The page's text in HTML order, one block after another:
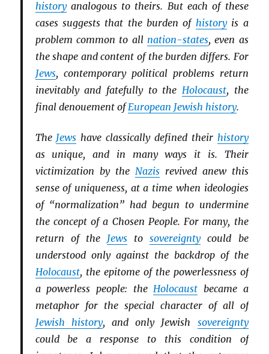
historyanalogous to theirs. But each of these
cases suggests that the burden of historyis a
problem common to all nation-states, even as
the shape and content of the burden differs. For
Jews, contemporary political problems return
inevitably and fatefully to the Holocaust, the
final denouement ofEuropean Jewish history.
The Jews have classically defined their history
as unique, and in many ways it is. Their
victimization by the Nazisrevived anew this
sense of uniqueness, at a time when ideologies
of “normalization” had begun to undermine
the concept of a Chosen People. For many, the
return of the Jews tosovereigntycould be
understood only against the backdrop of the
Holocaust, the epitome of the powerlessness of
a powerless people: theHolocaust became a
metaphor for the special character of all of
Jewish history, and only Jewish sovereignty
could be a response to this condition of